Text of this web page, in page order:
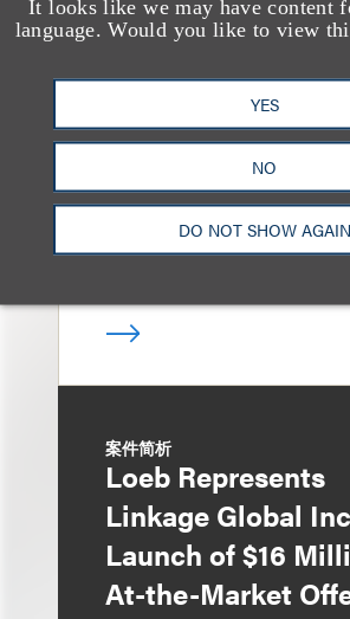
It looks like we may have content
language. Would you like to view
YES
NO
DO NOT SHOW AGAIN
案件简析
Loeb Represents
Sponsors and
Underwriters in
Shenzhen HQVT
Technology Co.,
HK$613 Million
案件简析
Loeb Represents
Linkage Global
Launch of $16
At-the-Market